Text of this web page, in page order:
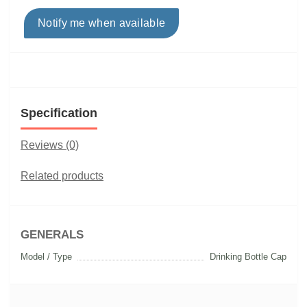
Notify me when available
Specification
Reviews (0)
Related products
GENERALS
Model / Type Drinking Bottle Cap